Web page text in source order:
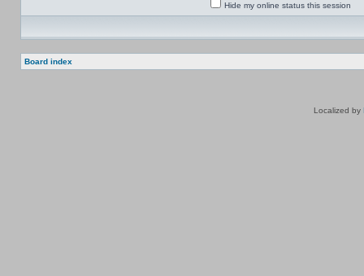
Hide my online status this session
Board index
Localized by